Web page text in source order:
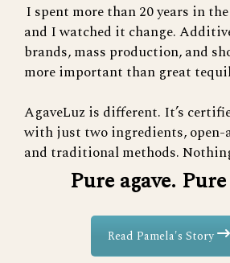
I spent more than 20 years in
and I watched it change.
brands, mass production, and
more important than great
AgaveLuz is different. It’s
with just two ingredients,
and traditional methods.
Pure agave.
Read Pamela's Story